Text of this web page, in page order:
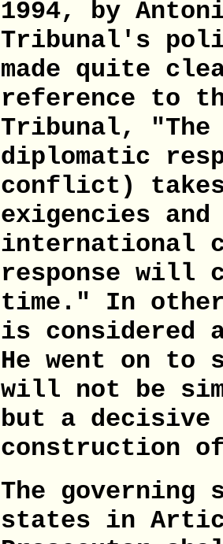
1994, by
Tribunal's
made quite
reference to
Tribunal,
diplomatic
conflict)
exigencies
international
response will
time." In
is considered
He went on
will not be
but a
construction
The
states in